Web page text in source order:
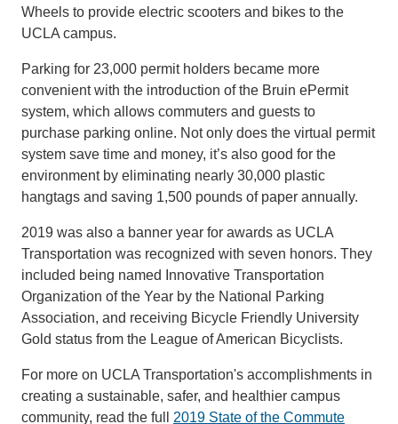
Wheels to provide electric scooters and bikes to the
UCLA campus.
Parking for 23,000 permit holders became more
convenient with the introduction of the Bruin ePermit
system, which allows commuters and guests to
purchase parking online. Not only does the virtual permit
system save time and money, it’s also good for the
environment by eliminating nearly 30,000 plastic
hangtags and saving 1,500 pounds of paper annually.
2019 was also a banner year for awards as UCLA
Transportation was recognized with seven honors. They
included being named Innovative Transportation
Organization of the Year by the National Parking
Association, and receiving Bicycle Friendly University
Gold status from the League of American Bicyclists.
For more on UCLA Transportation's accomplishments in
creating a sustainable, safer, and healthier campus
community, read the full 2019 State of the Commute